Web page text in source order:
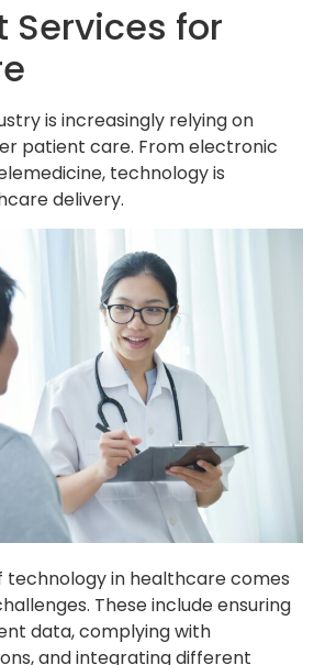
Services for
is increasingly relying on
patient care. From electronic
technology is
delivery.
technology in healthcare comes
These include ensuring
data, complying with
and integrating different